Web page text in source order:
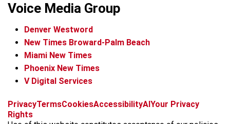
Voice Media Group
Denver Westword
New Times Broward-Palm Beach
Miami New Times
Phoenix New Times
V Digital Services
f
c
i
s
x
t
k
b
k
t
r
PrivacyTermsCookiesAccessibilityAIYour Privacy
Rights